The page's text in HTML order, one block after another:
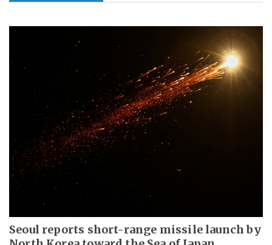
Seoul reports short-range missile launch by